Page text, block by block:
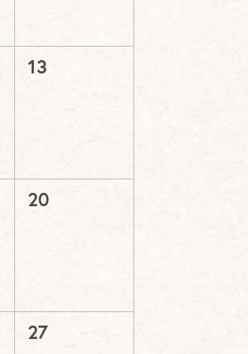
0
13
0
20
0
27